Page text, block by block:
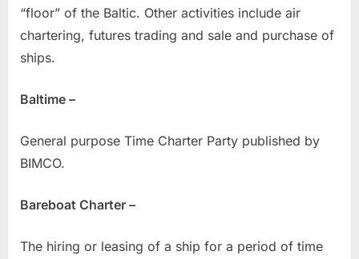
“floor” of the Baltic. Other activities include air
chartering, futures trading and sale and purchase of
ships.
Baltime –
General purpose Time Charter Party published by
BIMCO.
Bareboat Charter –
The hiring or leasing of a ship for a period of time